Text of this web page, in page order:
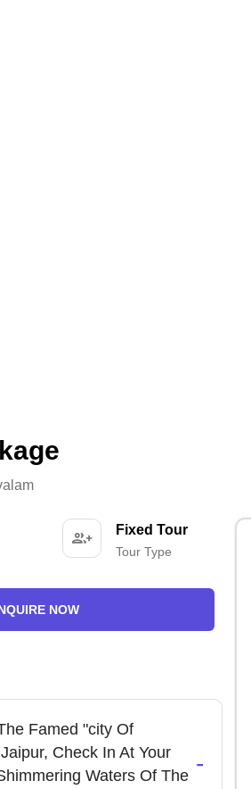
Fixed Tour
Tour Type
NOW
Famed "city Of
Check In At Your
Waters Of The -